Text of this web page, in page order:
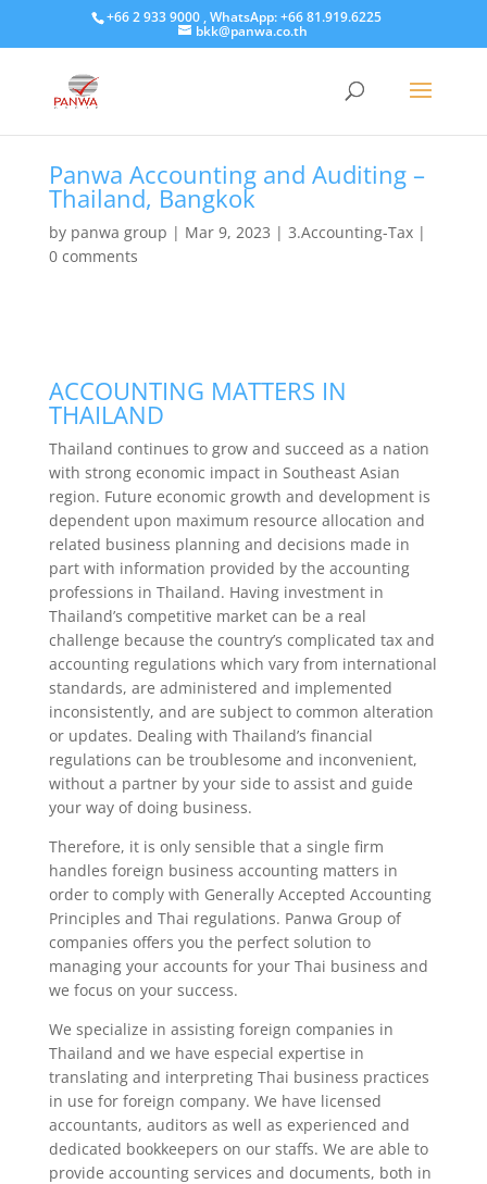
+66 2 933 9000 , WhatsApp: +66 81.919.6225
bkk@panwa.co.th
Panwa Accounting and Auditing –
Thailand, Bangkok
by panwa group | Mar 9, 2023 | 3.Accounting-Tax|
0 comments
ACCOUNTING MATTERS IN
THAILAND
Thailand continues to grow and succeed as a nation
with strong economic impact in Southeast Asian
region. Future economic growth and development is
dependent upon maximum resource allocation and
related business planning and decisions made in
part with information provided by the accounting
professions in Thailand. Having investment in
Thailand’s competitive market can be a real
challenge because the country’s complicated tax and
accounting regulations which vary from international
standards, are administered and implemented
inconsistently, and are subject to common alteration
or updates. Dealing with Thailand’s financial
regulations can be troublesome and inconvenient,
without a partner by your side to assist and guide
your way of doing business.
Therefore, it is only sensible that a single firm
handles foreign business accounting matters in
order to comply with Generally Accepted Accounting
Principles and Thai regulations. Panwa Group of
companies offers you the perfect solution to
managing your accounts for your Thai business and
we focus on your success.
We specialize in assisting foreign companies in
Thailand and we have especial expertise in
translating and interpreting Thai business practices
in use for foreign company. We have licensed
accountants, auditors as well as experienced and
dedicated bookkeepers on our staffs. We are able to
provide accounting services and documents, both in